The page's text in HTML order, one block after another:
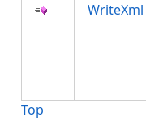
WriteXml
Top